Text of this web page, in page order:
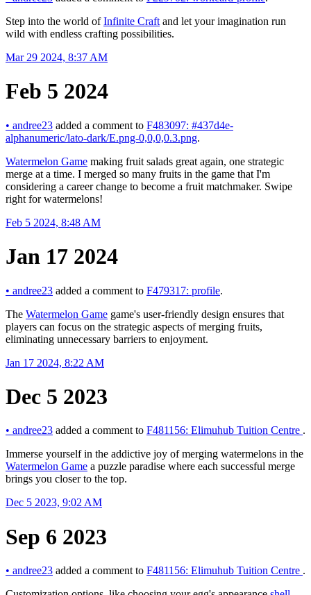
Step into the world ofInfinite Craft and let your imagination run
wild with endless crafting possibilities.
Mar 29 2024, 8:37 AM
Feb 5 2024
• andree23 added a comment to F483097: #437d4e-
alphanumeric/lato-dark/E.png-0,0,0,0.3.png.
Watermelon Game making fruit salads great again, one strategic
merge at a time. I merged so many fruits in the game that I'm
considering a career change to become a fruit matchmaker. Swipe
right for watermelons!
Feb 5 2024, 8:48 AM
Jan 17 2024
• andree23 added a comment to F479317: profile.
The Watermelon Game game's user-friendly design ensures that
players can focus on the strategic aspects of merging fruits,
eliminating unnecessary barriers to enjoyment.
Jan 17 2024, 8:22 AM
Dec 5 2023
• andree23 added a comment to F481156: Elimuhub Tuition Centre .
Immerse yourself in the addictive joy of merging watermelons in the
Watermelon Game a puzzle paradise where each successful merge
brings you closer to the top.
Dec 5 2023, 9:02 AM
Sep 6 2023
• andree23 added a comment to F481156: Elimuhub Tuition Centre .